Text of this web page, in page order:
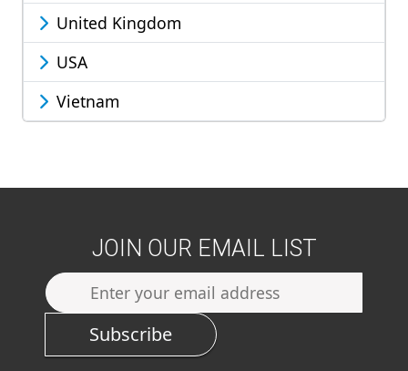
United Kingdom
USA
Vietnam
JOIN OUR EMAIL LIST
Subscribe